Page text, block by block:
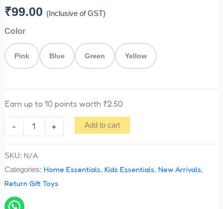
₹99.00 (Inclusive of GST)
Color
Pink Blue Green Yellow
Earn up to 10 points worth ₹2.50
- + Add to cart
SKU: N/A
Categories: Home Essentials, Kids Essentials, New Arrivals,
Return Gift Toys